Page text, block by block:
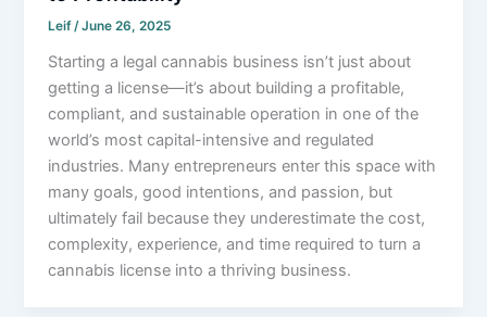
Leif/June 26, 2025
Starting a legal cannabis business isn’t just about
getting a license—it’s about building a profitable,
compliant, and sustainable operation in one of the
world’s most capital-intensive and regulated
industries. Many entrepreneurs enter this space with
many goals, good intentions, and passion, but
ultimately fail because they underestimate the cost,
complexity, experience, and time required to turn a
cannabis license into a thriving business.